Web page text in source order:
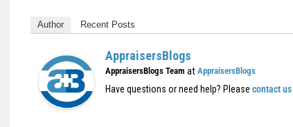
Author Recent Posts
AppraisersBlogs
AppraisersBlogs Team at AppraisersBlogs
Have questions or need help? Please contact us